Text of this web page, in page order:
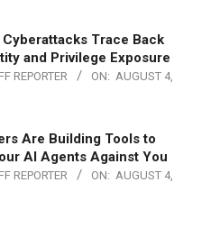
Cyberattacks Trace Back
and Privilege Exposure
REPORTER ON: AUGUST 4,
Are Building Tools to
AI Agents Against You
REPORTER ON: AUGUST 4,